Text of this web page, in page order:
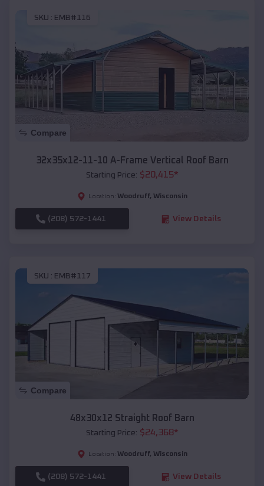
SKU : EMB#116
Compare
32x35x12-11-10 A-Frame Vertical Roof Barn
Starting Price: $20,415*
Location: Woodruff, Wisconsin
(208) 572-1441 View Details
SKU : EMB#117
Compare
48x30x12 Straight Roof Barn
Starting Price: $24,368*
Location: Woodruff, Wisconsin
(208) 572-1441 View Details